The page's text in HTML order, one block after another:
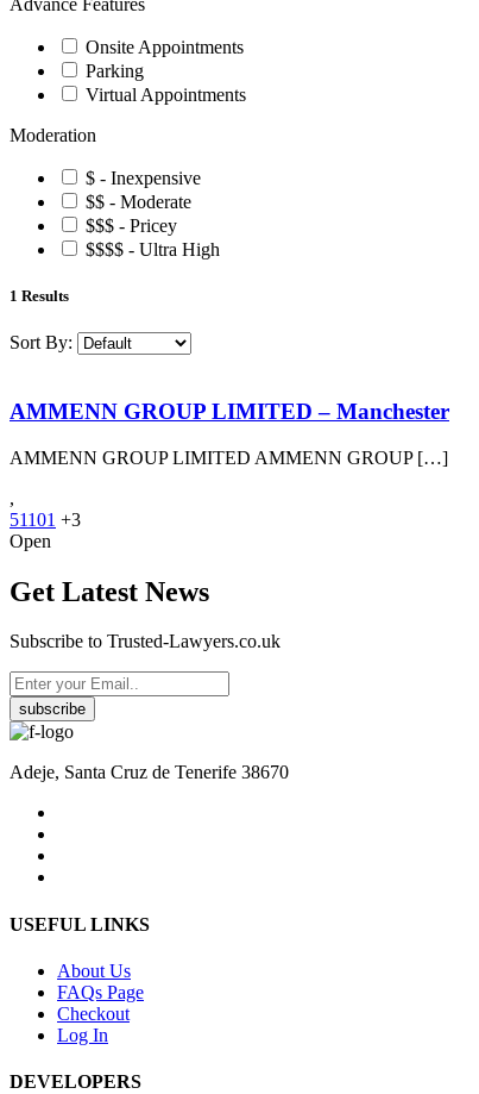
Onsite Appointments
Parking
Virtual Appointments
Moderation
$ - Inexpensive
$$ - Moderate
$$$ - Pricey
$$$$ - Ultra High
1 Results
Sort By:
AMMENN GROUP LIMITED – Manchester
AMMENN GROUP LIMITED AMMENN GROUP […]
,
51101 +3
Open
Get Latest News
Subscribe to Trusted-Lawyers.co.uk
subscribe
Adeje, Santa Cruz de Tenerife 38670
USEFUL LINKS
About Us
FAQs Page
Checkout
Log In
DEVELOPERS